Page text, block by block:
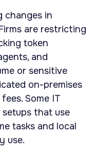
changes in
are restricting
token
and
or sensitive
on-premises
Some IT
that use
tasks and local
use.